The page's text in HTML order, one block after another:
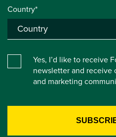
Country*
Yes, I’d like to receive
newsletter and receive
and marketing